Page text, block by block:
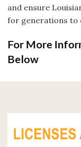
and ensure
for generations to
For More
Below